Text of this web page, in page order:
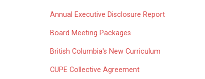
Annual Executive Disclosure Report
Board Meeting Packages
British Columbia's New Curriculum
CUPE Collective Agreement